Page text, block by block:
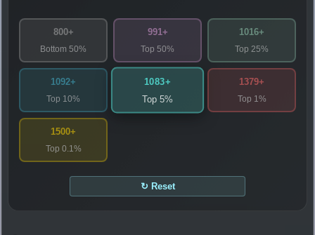
800+
Bottom 50%
991+
Top 50%
1016+
Top 25%
1092+
Top 10%
1083+
Top 5%
1379+
Top 1%
1500+
Top 0.1%
↻ Reset